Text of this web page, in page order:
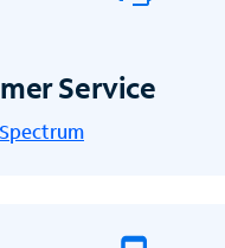
Service